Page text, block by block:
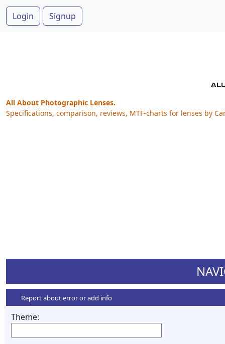
Login Signup
All About Photographic Lenses.
Specifications, comparison, reviews, MTF-charts for lenses by
Report about error or add info
Theme: